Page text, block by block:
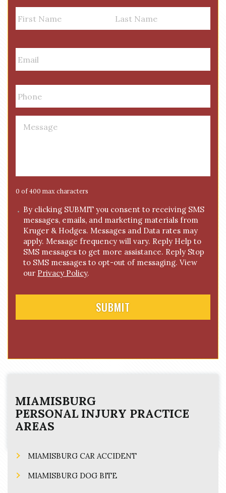
a
e
E
m
a
i
l
*
P
h
o
nM
g
e
0 of 400 max characters
C By clicking SUBMIT you consent to receiving SMS
messages, emails, and marketing materials from
Kruger & Hodges. Messages and Data rates may
apply. Message frequency will vary. Reply Help to
SMS messages to get more assistance. Reply Stop
to SMS messages to opt-out of messaging. View
our Privacy Policy.
MIAMISBURG
PERSONAL INJURY PRACTICE
AREAS
MIAMISBURG CAR ACCIDENT
MIAMISBURG DOG BITE